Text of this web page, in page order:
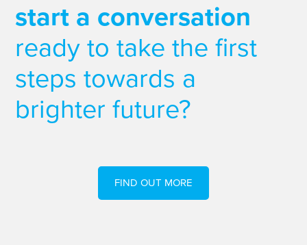
start a conversation
ready to take the first
steps towards a
brighter future?
FIND OUT MORE